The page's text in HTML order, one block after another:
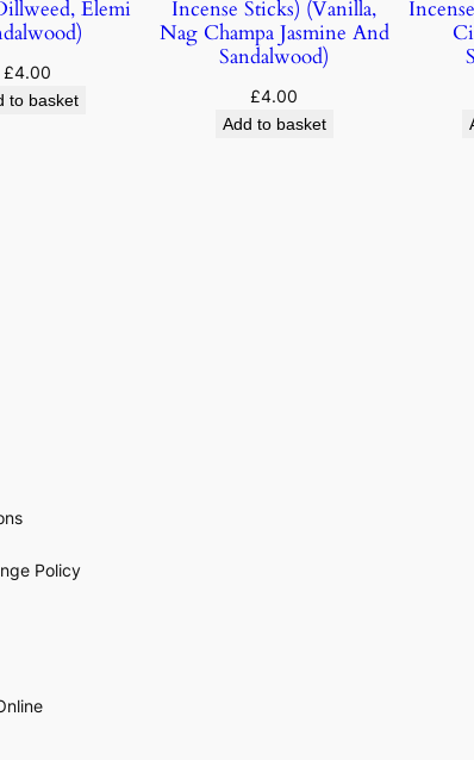
Elemi
£4.00
to basket
Incense Sticks) (Vanilla,
Nag Champa Jasmine And
Sandalwood)
£4.00
Add to basket
Policy